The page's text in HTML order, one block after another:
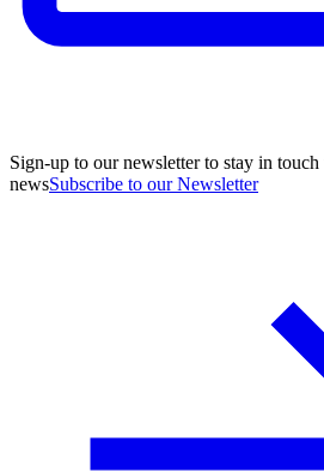
Sign-up to our newsletter to stay in
newsSubscribe to our Newsletter